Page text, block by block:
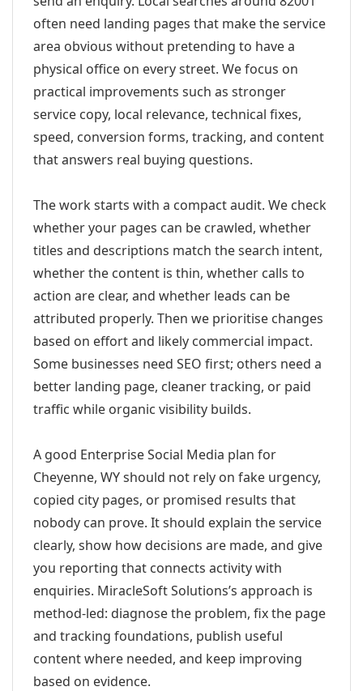
often need landing pages that make the service
area obvious without pretending to have a
physical office on every street. We focus on
practical improvements such as stronger
service copy, local relevance, technical fixes,
speed, conversion forms, tracking, and content
that answers real buying questions.
The work starts with a compact audit. We check
whether your pages can be crawled, whether
titles and descriptions match the search intent,
whether the content is thin, whether calls to
action are clear, and whether leads can be
attributed properly. Then we prioritise changes
based on effort and likely commercial impact.
Some businesses need SEO first; others need a
better landing page, cleaner tracking, or paid
traffic while organic visibility builds.
A good Enterprise Social Media plan for
Cheyenne, WY should not rely on fake urgency,
copied city pages, or promised results that
nobody can prove. It should explain the service
clearly, show how decisions are made, and give
you reporting that connects activity with
enquiries. MiracleSoft Solutions’s approach is
method-led: diagnose the problem, fix the page
and tracking foundations, publish useful
content where needed, and keep improving
based on evidence.